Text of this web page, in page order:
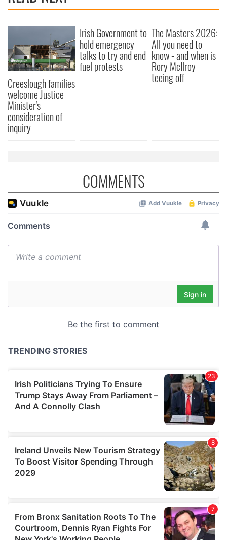
Creeslough families
welcome Justice
Minister's
consideration of
inquiry
Irish Government to
hold emergency
talks to try and end
fuel protests
The Masters 2026:
All you need to
know - and when is
Rory McIlroy
teeing off
COMMENTS